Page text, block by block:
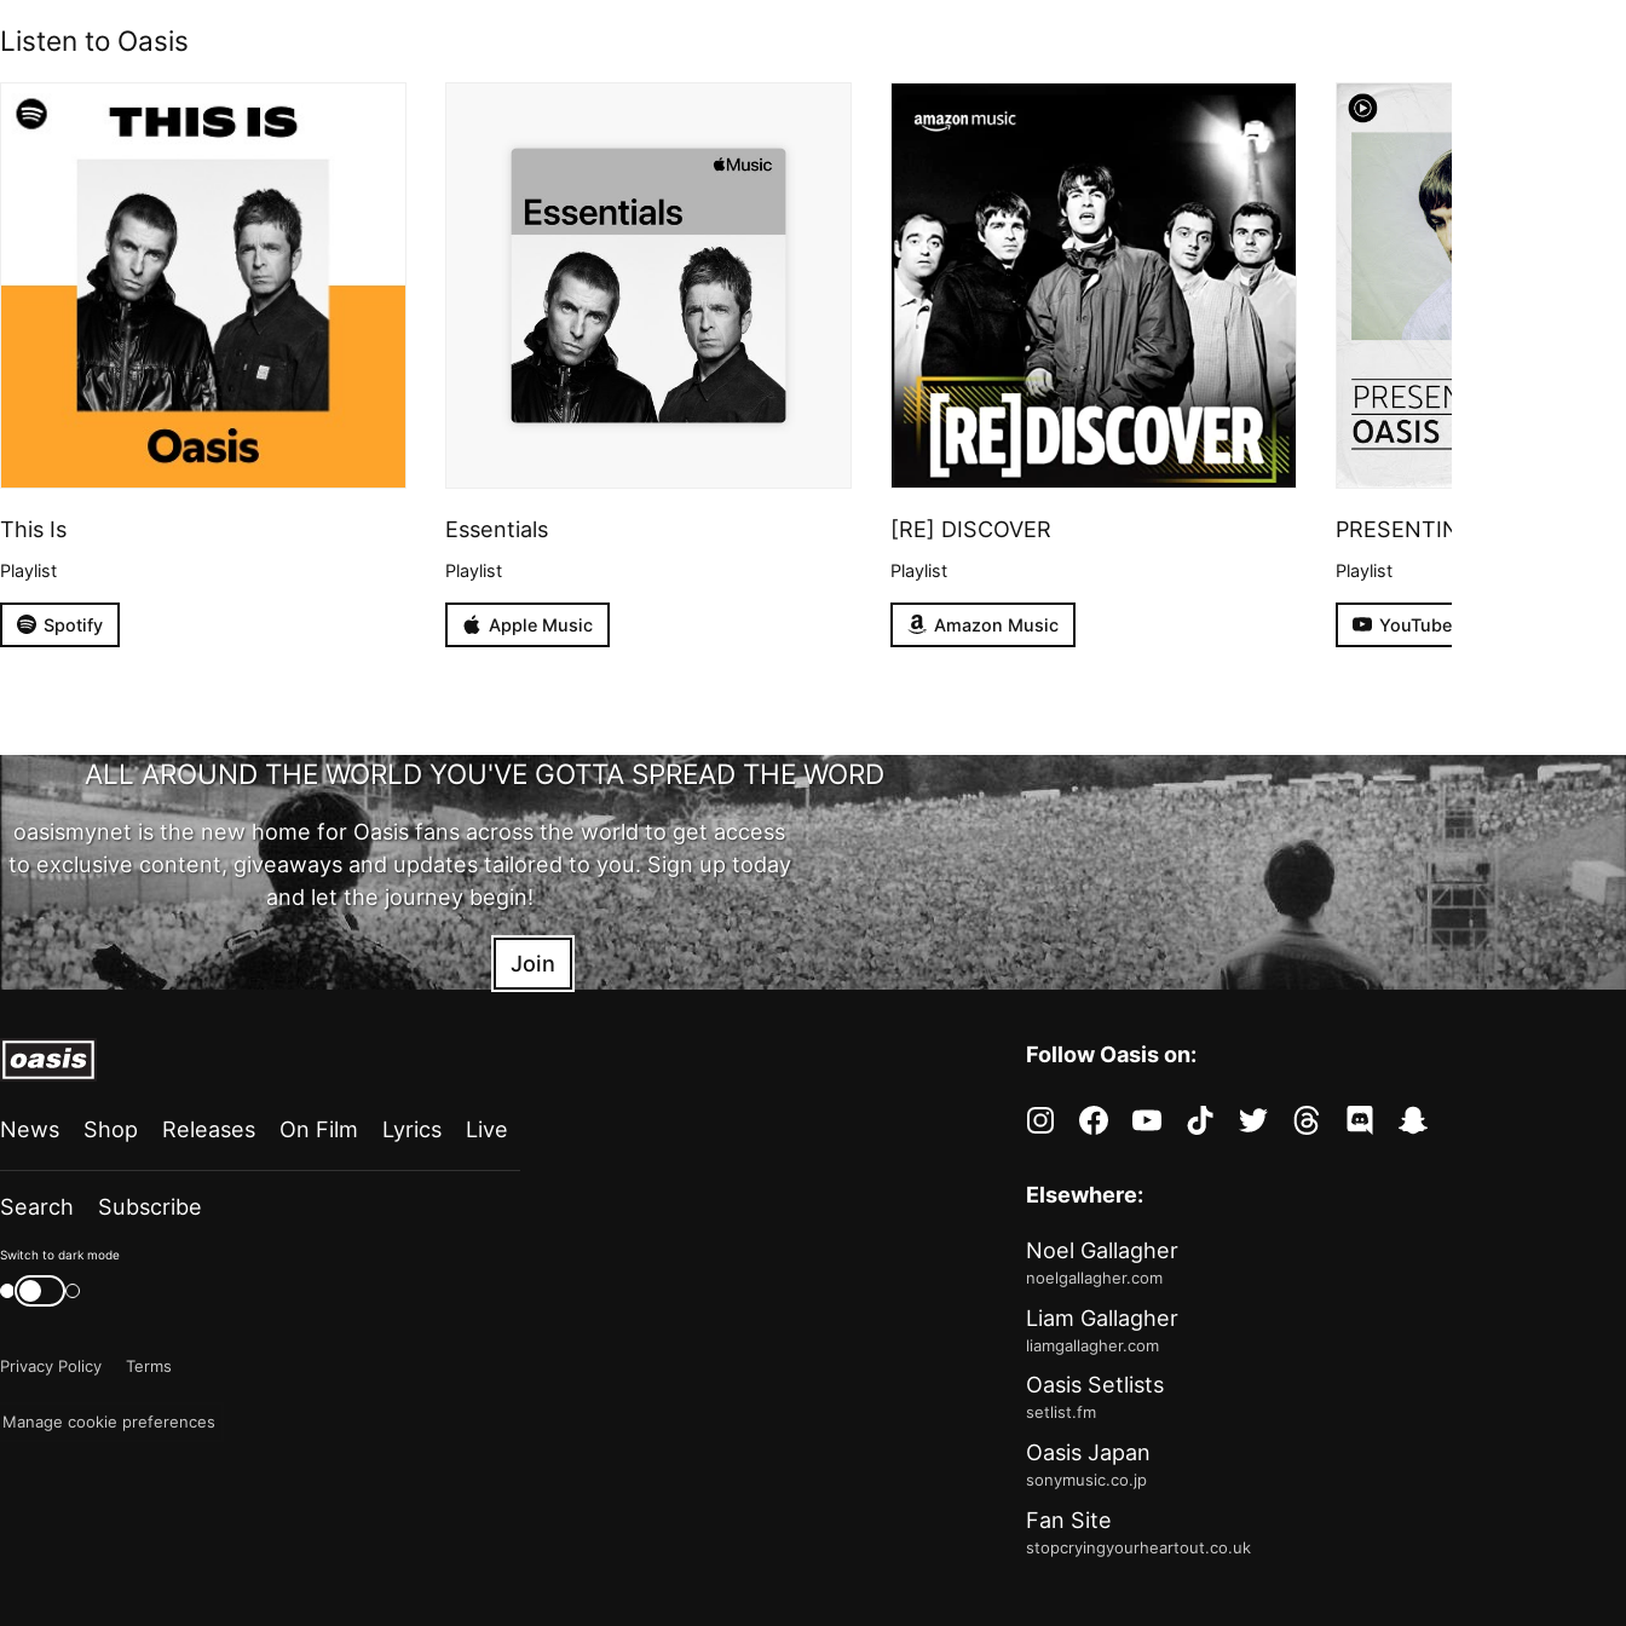
Listen to Oasis
This Is
Playlist
Spotify
Essentials
Playlist
Apple Music
[RE] DISCOVER
Playlist
Amazon Music
PRESENTING
Playlist
YouTube
ALL AROUND THE WORLD YOU'VE GOTTA SPREAD THE WORD
oasismynet is the new home for Oasis fans across the world to get access
to exclusive content, giveaways and updates tailored to you. Sign up today
and let the journey begin!
Join
News Shop Releases On Film Lyrics Live
Search Subscribe
Color
mode
now
Switch to dark mode
Switch
color
Privacy Policy
Terms
Manage cookie preferences
Follow Oasis on:
instagramfacebookyoutubetiktoktwitter threadsdiscordsnapchat
Elsewhere:
Noel Gallagher
noelgallagher.com
Liam Gallagher
liamgallagher.com
Oasis Setlists
setlist.fm
Oasis Japan
sonymusic.co.jp
Fan Site
stopcryingyourheartout.co.uk